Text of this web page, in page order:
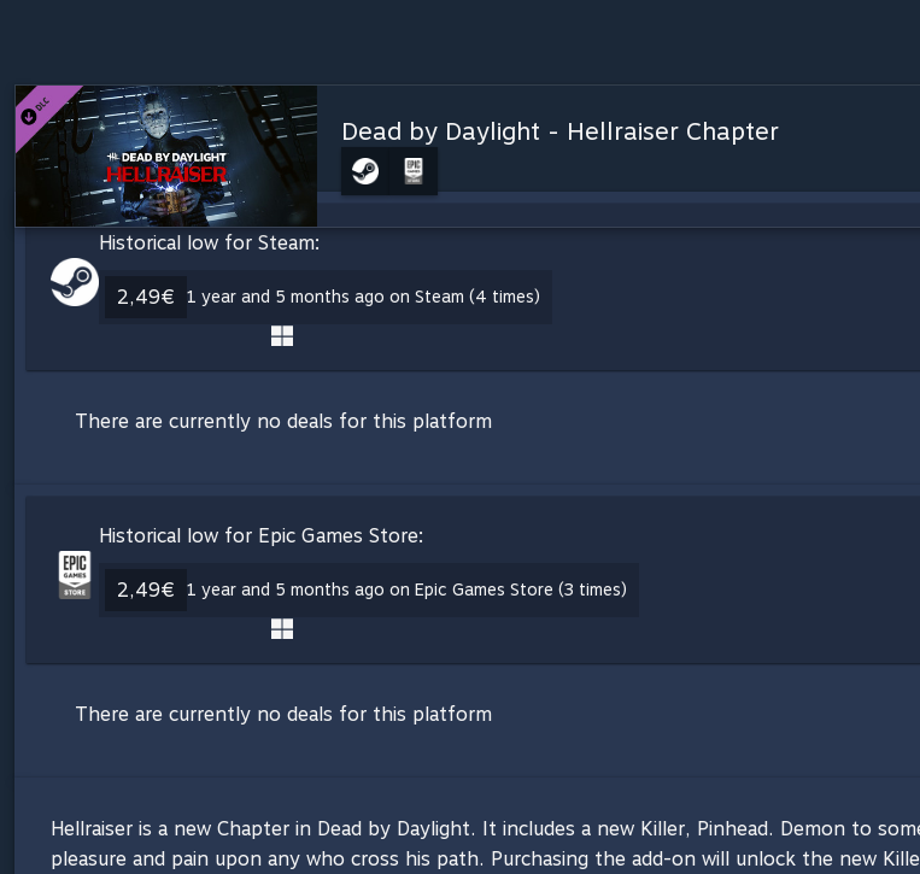
Dead by Daylight - Hellraiser Chapter
Historical low for Steam:
2,49€ 1 year and 5 months ago on Steam (4 times)
There are currently no deals for this platform
Historical low for Epic Games Store:
2,49€ 1 year and 5 months ago on Epic Games Store (3 times)
There are currently no deals for this platform
Hellraiser is a new Chapter in Dead by Daylight. It includes a new Killer, Pinhead. Demon to
pleasure and pain upon any who cross his path. Purchasing the add-on will unlock the new